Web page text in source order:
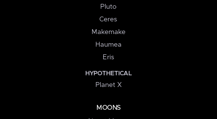
Pluto
Ceres
Makemake
Haumea
Eris
HYPOTHETICAL
Planet X
MOONS